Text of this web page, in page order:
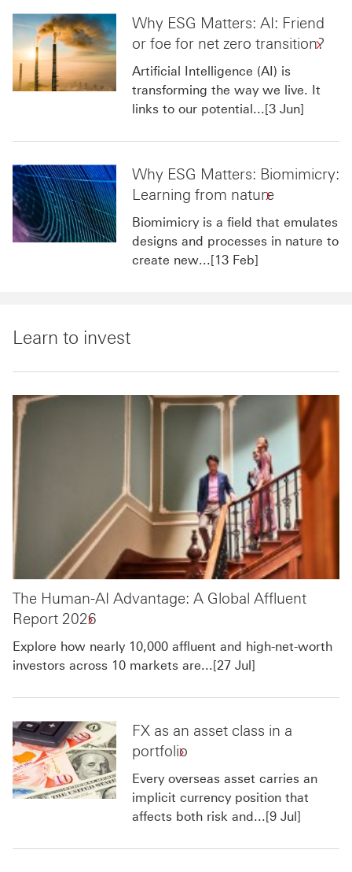
Why ESG Matters: AI: Friend
or foe for net zero transition?
Artificial Intelligence (AI) is
transforming the way we live. It
links to our potential...[3 Jun]
Why ESG Matters: Biomimicry:
Learning from nature
Biomimicry is a field that emulates
designs and processes in nature to
create new...[13 Feb]
Learn to invest
The Human-AI Advantage: A Global Affluent
Report 2026
Explore how nearly 10,000 affluent and high-net-worth
investors across 10 markets are...[27 Jul]
FX as an asset class in a
portfolio
Every overseas asset carries an
implicit currency position that
affects both risk and...[9 Jul]